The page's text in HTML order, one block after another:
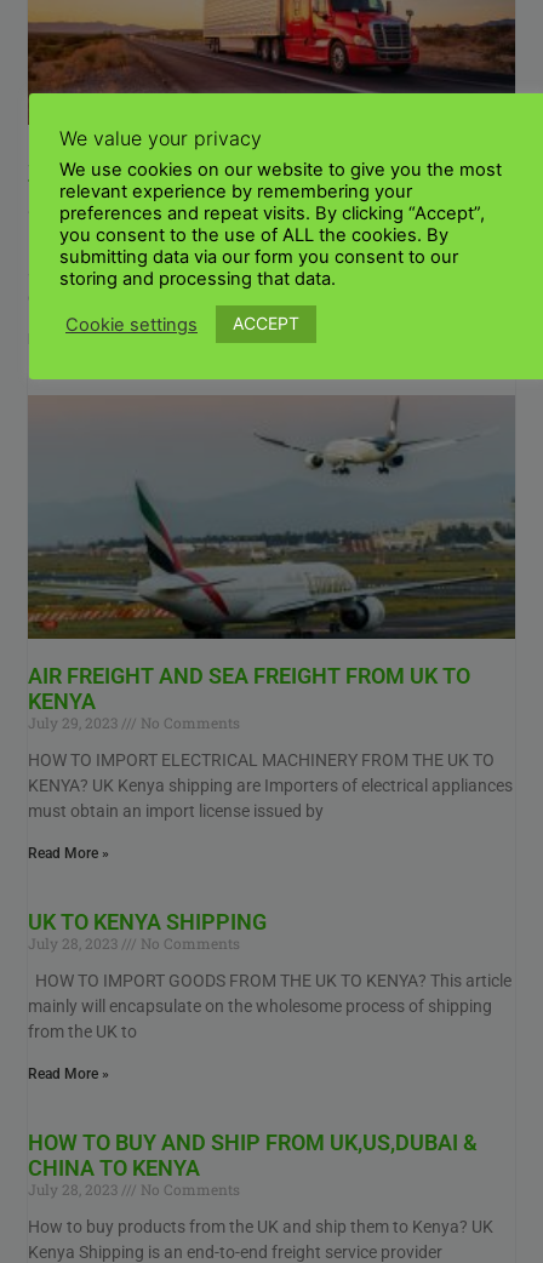
SHIPPING PERSONAL EFFECTS AND LUGGAGE
TO KENYA FROM THE UK
July 29, 2023
No Comments
How to send personal effects to Kenya from the UK? We can
arrange door-to-door shipments. Our dedicated transport
AIR FREIGHT AND SEA FREIGHT FROM UK TO
KENYA
July 29, 2023
No Comments
HOW TO IMPORT ELECTRICAL MACHINERY FROM THE UK TO
KENYA? UK Kenya shipping are Importers of electrical appliances
must obtain an import license issued by
Read More »
UK TO KENYA SHIPPING
July 28, 2023
No Comments
HOW TO IMPORT GOODS FROM THE UK TO KENYA? This article
mainly will encapsulate on the wholesome process of shipping
from the UK to
Read More »
HOW TO BUY AND SHIP FROM UK,US,DUBAI &
CHINA TO KENYA
July 28, 2023
No Comments
How to buy products from the UK and ship them to Kenya? UK
Kenya Shipping is an end-to-end freight service provider
We value your privacy
We use cookies on our website to give you the most
relevant experience by remembering your
preferences and repeat visits. By clicking “Accept”,
you consent to the use of ALL the cookies. By
submitting data via our form you consent to our
storing and processing that data.
Cookie settings ACCEPT